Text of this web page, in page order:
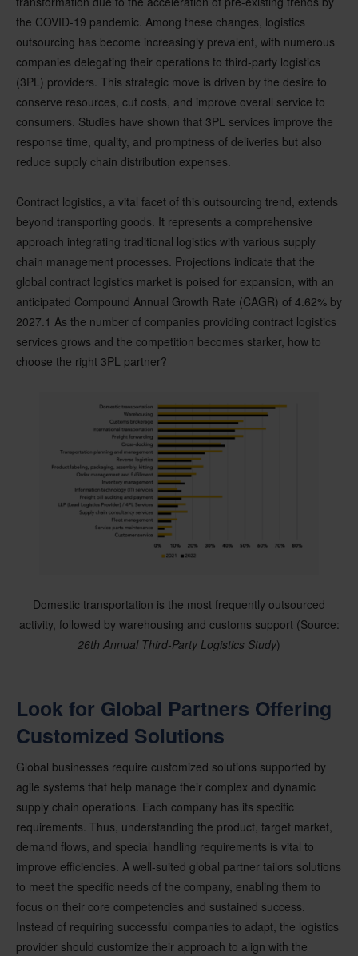
the COVID-19 pandemic. Among these changes, logistics
outsourcing has become increasingly prevalent, with numerous
companies delegating their operations to third-party logistics
(3PL) providers. This strategic move is driven by the desire to
conserve resources, cut costs, and improve overall service to
consumers. Studies have shown that 3PL services improve the
response time, quality, and promptness of deliveries but also
reduce supply chain distribution expenses.
Contract logistics, a vital facet of this outsourcing trend, extends
beyond transporting goods. It represents a comprehensive
approach integrating traditional logistics with various supply
chain management processes. Projections indicate that the
global contract logistics market is poised for expansion, with an
anticipated Compound Annual Growth Rate (CAGR) of 4.62% by
2027.1 As the number of companies providing contract logistics
services grows and the competition becomes starker, how to
choose the right 3PL partner?
Domestic transportation is the most frequently outsourced
activity, followed by warehousing and customs support (Source:
26th Annual Third-Party Logistics Study)
Look for Global Partners Offering
Customized Solutions
Global businesses require customized solutions supported by
agile systems that help manage their complex and dynamic
supply chain operations. Each company has its specific
requirements. Thus, understanding the product, target market,
demand flows, and special handling requirements is vital to
improve efficiencies. A well-suited global partner tailors solutions
to meet the specific needs of the company, enabling them to
focus on their core competencies and sustained success.
Instead of requiring successful companies to adapt, the logistics
provider should customize their approach to align with the